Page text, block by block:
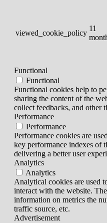
viewed_cookie_policy
11
Functional
Functional
Functional cookies help to
sharing the content of the
collect feedbacks, and other
Performance
Performance
Performance cookies are
key performance indexes of
delivering a better user
Analytics
Analytics
Analytical cookies are used
interact with the website.
information on metrics the
traffic source, etc.
Advertisement